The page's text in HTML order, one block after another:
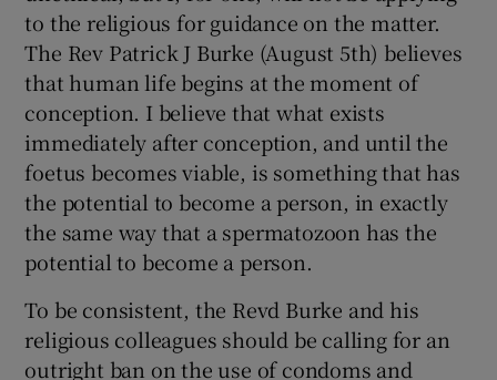
to the religious for guidance on the matter.
The Rev Patrick J Burke (August 5th) believes
that human life begins at the moment of
conception. I believe that what exists
immediately after conception, and until the
foetus becomes viable, is something that has
the potential to become a person, in exactly
the same way that a spermatozoon has the
potential to become a person.
To be consistent, the Revd Burke and his
religious colleagues should be calling for an
outright ban on the use of condoms and